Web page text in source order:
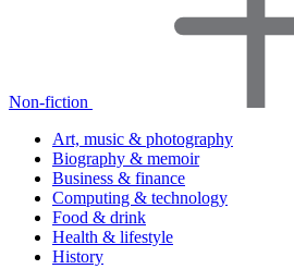
Non-fiction
Art, music & photography
Biography & memoir
Business & finance
Computing & technology
Food & drink
Health & lifestyle
History